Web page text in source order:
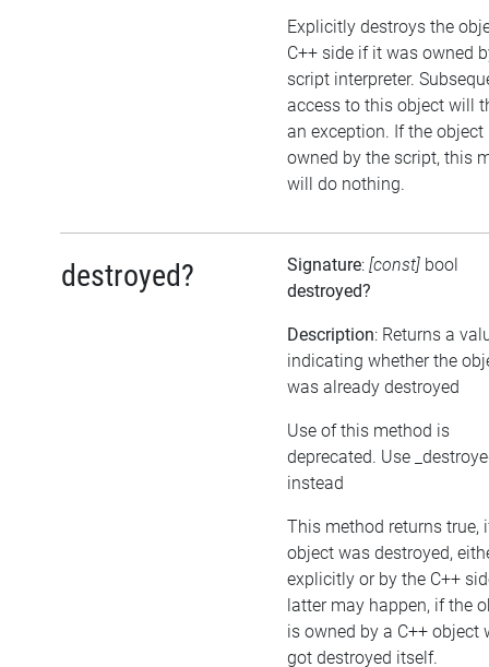
Explicitly destroys the
C++ side if it was owned
script interpreter.
access to this object will
an exception. If the object
owned by the script, this
will do nothing.
destroyed? Signature: [const] bool
destroyed?
Description: Returns a
indicating whether the
was already destroyed
Use of this method is
deprecated. Use
instead
This method returns true,
object was destroyed,
explicitly or by the C++
latter may happen, if the
is owned by a C++ object
got destroyed itself.